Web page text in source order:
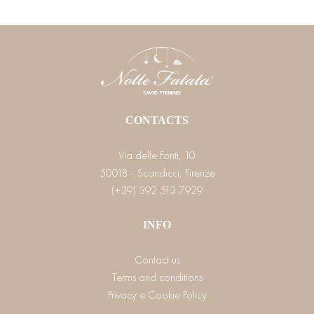
CONTACTS
Via delle Fonti, 10
50018 - Scandicci, Firenze
(+39) 392 513 7929
INFO
Contact us
Terms and conditions
Privacy e Cookie Policy